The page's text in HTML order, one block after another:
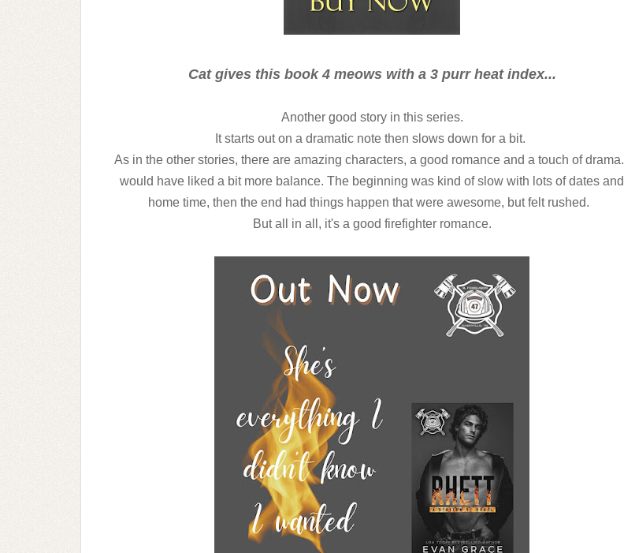
Cat gives this book 4 meows with a 3 purr heat index...
Another good story in this series.
It starts out on a dramatic note then slows down for a bit.
As in the other stories, there are amazing characters, a good romance and a touch of drama. I
would have liked a bit more balance. The beginning was kind of slow with lots of dates and
home time, then the end had things happen that were awesome, but felt rushed.
But all in all, it's a good firefighter romance.